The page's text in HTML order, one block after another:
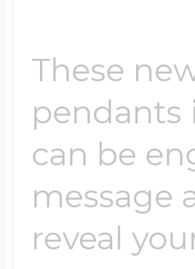
These
pendants
can be
message
reveal
Send
photo